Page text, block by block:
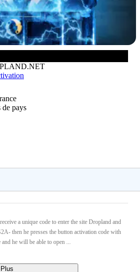
pays
a unique code to enter the site Dropland and
then he presses the button activation code with
he will be able to open ...